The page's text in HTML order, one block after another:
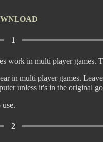
1
work in multi player games.
in multi player games.
unless it's in the original
use.
2